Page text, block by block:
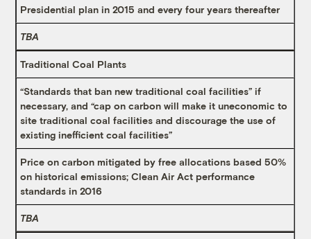
Presidential plan in 2015 and every four years thereafter
TBA
Traditional Coal Plants
“Standards that ban new traditional coal facilities” if
necessary, and “cap on carbon will make it uneconomic to
site traditional coal facilities and discourage the use of
existing inefficient coal facilities”
Price on carbon mitigated by free allocations based 50%
on historical emissions; Clean Air Act performance
standards in 2016
TBA